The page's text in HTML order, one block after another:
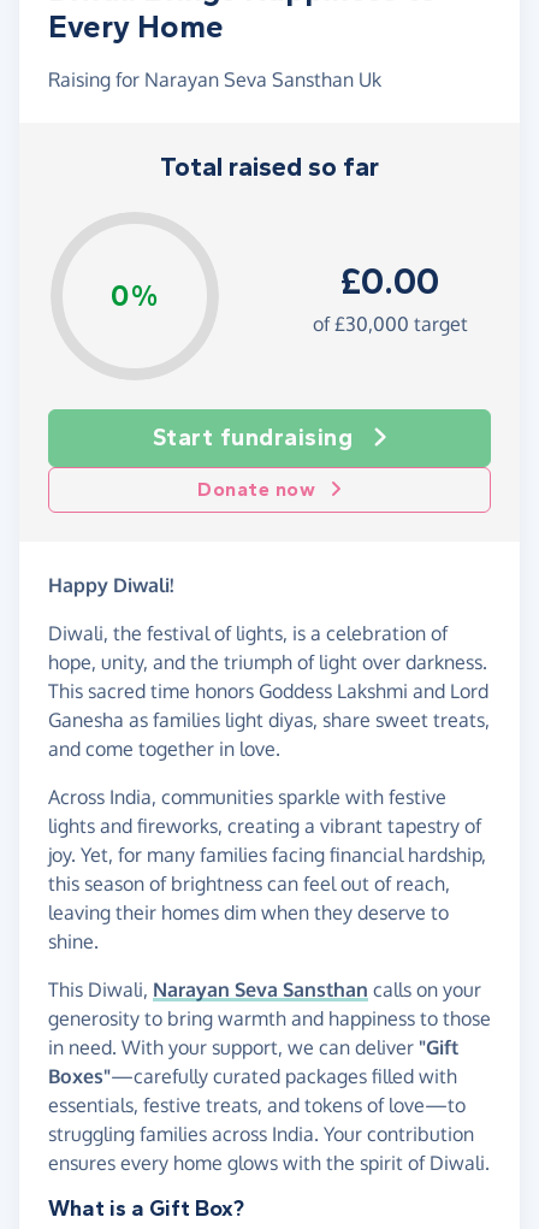
Every Home
Raising for Narayan Seva Sansthan Uk
Total raised so far
0% £0.00
of £30,000 target
Start fundraising
Donate now
Happy Diwali!
Diwali, the festival of lights, is a celebration of
hope, unity, and the triumph of light over darkness.
This sacred time honors Goddess Lakshmi and Lord
Ganesha as families light diyas, share sweet treats,
and come together in love.
Across India, communities sparkle with festive
lights and fireworks, creating a vibrant tapestry of
joy. Yet, for many families facing financial hardship,
this season of brightness can feel out of reach,
leaving their homes dim when they deserve to
shine.
This Diwali, Narayan Seva Sansthan calls on your
generosity to bring warmth and happiness to those
in need. With your support, we can deliver "Gift
Boxes"—carefully curated packages filled with
essentials, festive treats, and tokens of love—to
struggling families across India. Your contribution
ensures every home glows with the spirit of Diwali.
What is a Gift Box?